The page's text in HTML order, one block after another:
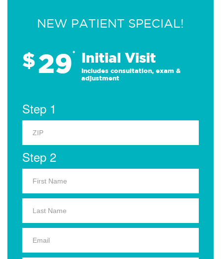
NEW PATIENT SPECIAL!
$29* Initial Visit
Includes consultation, exam &
adjustment
Step 1
Step 2